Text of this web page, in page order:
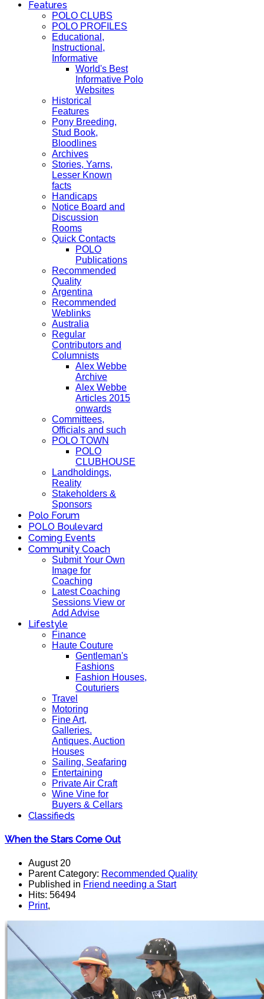
Features
POLO CLUBS
POLO PROFILES
Educational,
Instructional,
Informative
World's Best
Informative Polo
Websites
Historical
Features
Pony Breeding,
Stud Book,
Bloodlines
Archives
Stories, Yarns,
Lesser Known
facts
Handicaps
Notice Board and
Discussion
Rooms
Quick Contacts
POLO
Publications
Recommended
Quality
Argentina
Recommended
Weblinks
Australia
Regular
Contributors and
Columnists
Alex Webbe
Archive
Alex Webbe
Articles 2015
onwards
Committees,
Officials and such
POLO TOWN
POLO
CLUBHOUSE
Landholdings,
Reality
Stakeholders &
Sponsors
Polo Forum
POLO Boulevard
Coming Events
Community Coach
Submit Your Own
Image for
Coaching
Latest Coaching
Sessions View or
Add Advise
Lifestyle
Finance
Haute Couture
Gentleman's
Fashions
Fashion Houses,
Couturiers
Travel
Motoring
Fine Art,
Galleries.
Antiques, Auction
Houses
Sailing, Seafaring
Entertaining
Private Air Craft
Wine Vine for
Buyers & Cellars
Classifieds
When the Stars Come Out
August 20
Parent Category: Recommended Quality
Published in Friend needing a Start
Hits: 56494
Print,